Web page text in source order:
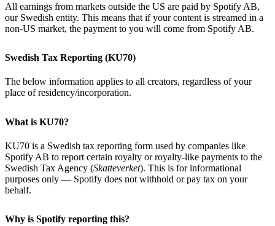
All earnings from markets outside the US are paid by Spotify AB,
our Swedish entity. This means that if your content is streamed in a
non-US market, the payment to you will come from Spotify AB.
Swedish Tax Reporting (KU70)
The below information applies to all creators, regardless of your
place of residency/incorporation.
What is KU70?
KU70 is a Swedish tax reporting form used by companies like
Spotify AB to report certain royalty or royalty-like payments to the
Swedish Tax Agency (Skatteverket). This is for informational
purposes only — Spotify does not withhold or pay tax on your
behalf.
Why is Spotify reporting this?